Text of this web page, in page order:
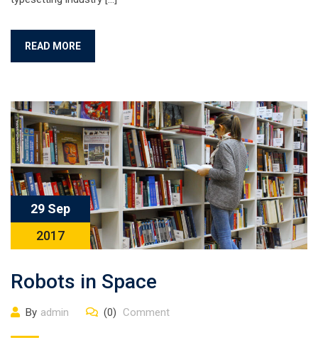
READ MORE
29 Sep
2017
Robots in Space
By admin (0) Comment